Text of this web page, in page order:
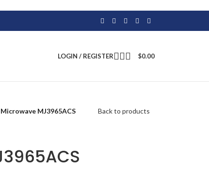
LOGIN / REGISTER $0.00
Microwave MJ3965ACS Back to products